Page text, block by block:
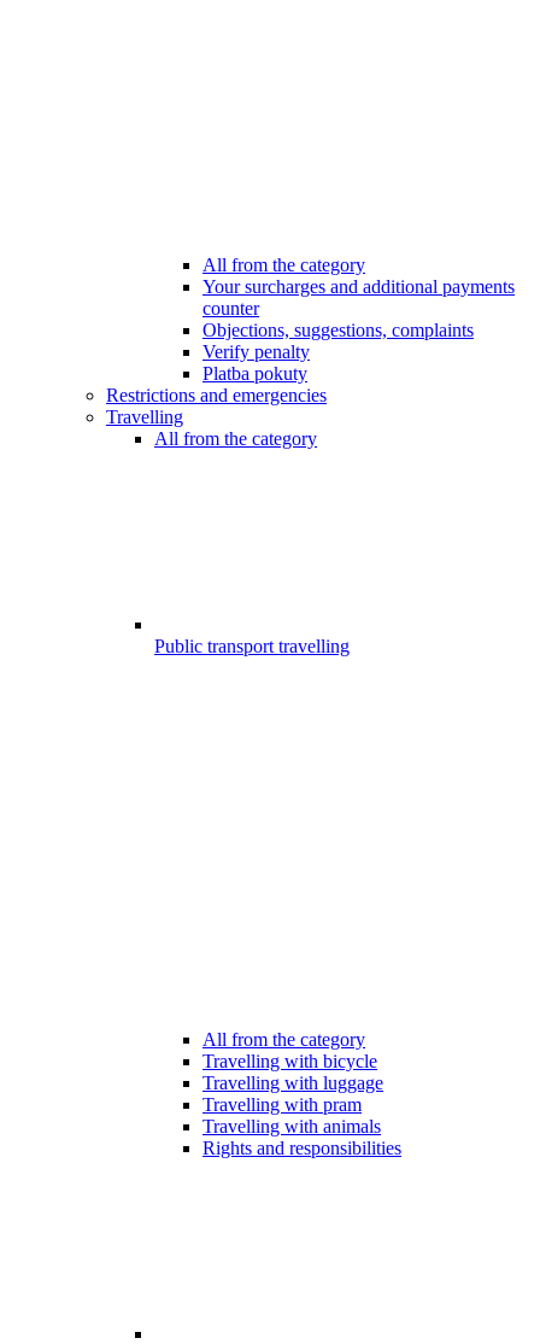
All from the category
Your surcharges and additional payments
counter
Objections, suggestions, complaints
Verify penalty
Platba pokuty
Restrictions and emergencies
Travelling
All from the category
Public transport travelling
All from the category
Travelling with bicycle
Travelling with luggage
Travelling with pram
Travelling with animals
Rights and responsibilities